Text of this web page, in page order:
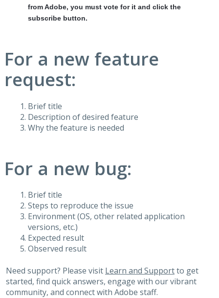
from Adobe, you must vote for it and click the
subscribe button.
For a new feature
request:
Brief title
Description of desired feature
Why the feature is needed
For a new bug:
Brief title
Steps to reproduce the issue
Environment (OS, other related application
versions, etc.)
Expected result
Observed result
Need support? Please visit Learn and Supportto get
started, find quick answers, engage with our vibrant
community, and connect with Adobe staff.